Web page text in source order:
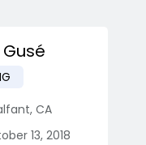
, CA
13, 2018